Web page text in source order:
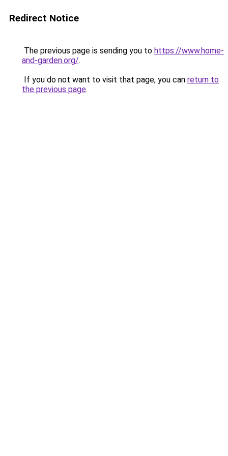
Redirect Notice
The previous page is sending you to https://www.home-
and-garden.org/.
If you do not want to visit that page, you can return to
the previous page.